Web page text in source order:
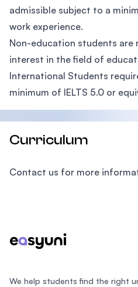
admissible subject to a
work experience.
Non-education students are
interest in the field of
International Students
minimum of IELTS 5.0 or
Curriculum
Contact us for more
We help students find the right